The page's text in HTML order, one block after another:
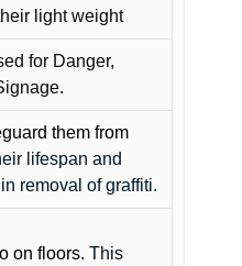
light weight
for Danger,
them from
lifespan and
removal of graffiti.
on floors. This